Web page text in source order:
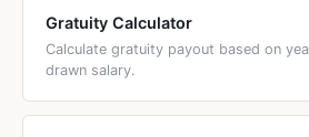
Gratuity Calculator
Calculate gratuity payout based on
drawn salary.